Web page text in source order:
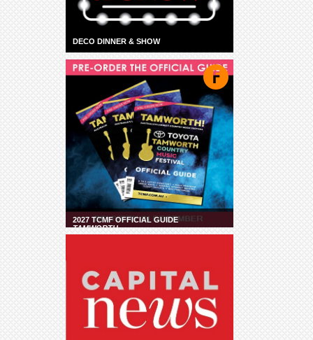
DECO DINNER & SHOW
2027 TCMF OFFICIAL GUIDE
TAMWORTH